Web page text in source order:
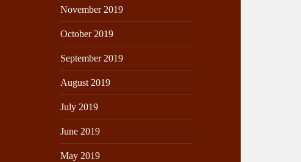
November 2019
October 2019
September 2019
August 2019
July 2019
June 2019
May 2019